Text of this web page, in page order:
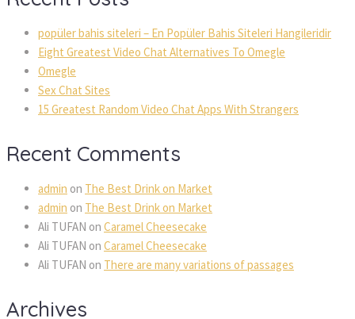
popüler bahis siteleri – En Popüler Bahis Siteleri Hangileridir
Eight Greatest Video Chat Alternatives To Omegle
Omegle
Sex Chat Sites
15 Greatest Random Video Chat Apps With Strangers
Recent Comments
admin on The Best Drink on Market
admin on The Best Drink on Market
Ali TUFAN on Caramel Cheesecake
Ali TUFAN on Caramel Cheesecake
Ali TUFAN on There are many variations of passages
Archives